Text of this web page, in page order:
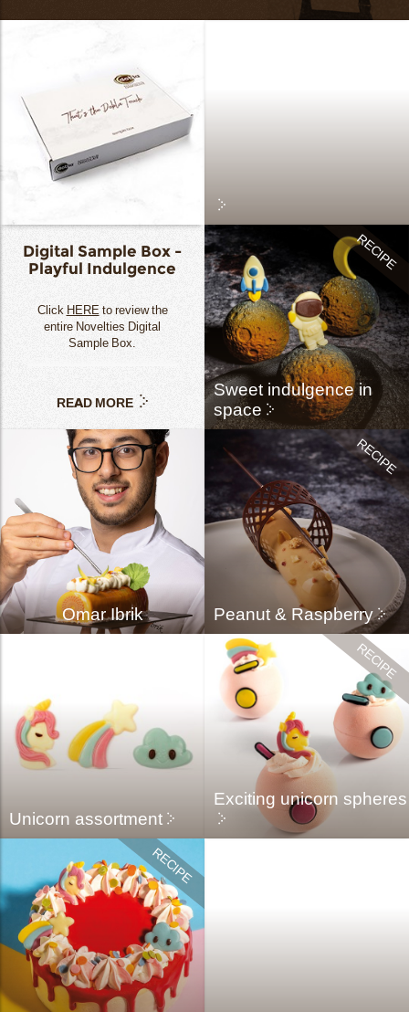
Digital Sample Box -
Playful Indulgence
Click HEREto review the
entire Novelties Digital
Sample Box.
READ MORE
Sweet indulgence in
space
Omar Ibrik Peanut & Raspberry
Unicorn assortment
Exciting unicorn spheres